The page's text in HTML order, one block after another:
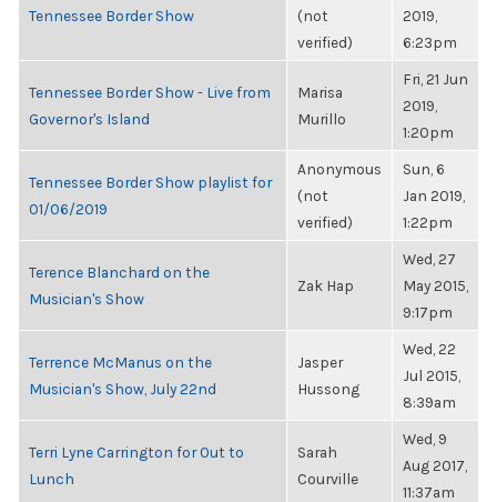
Tennessee Border Show
(not
verified)
2019,
6:23pm
Tennessee Border Show - Live from
Governor's Island
Marisa
Murillo
Fri, 21 Jun
2019,
1:20pm
Tennessee Border Show playlist for
01/06/2019
Anonymous
(not
verified)
Sun, 6
Jan 2019,
1:22pm
Terence Blanchard on the
Musician's Show
Zak Hap
Wed, 27
May 2015,
9:17pm
Terrence McManus on the
Musician's Show, July 22nd
Jasper
Hussong
Wed, 22
Jul 2015,
8:39am
Terri Lyne Carrington for Out to
Lunch
Sarah
Courville
Wed, 9
Aug 2017,
11:37am